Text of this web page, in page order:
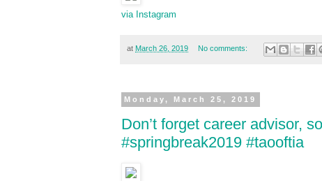
via Instagram
at March 26, 2019 No comments:
Monday, March 25, 2019
Don’t forget career advisor,
#springbreak2019 #taooftia